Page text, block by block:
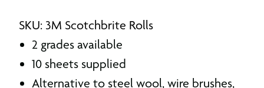
SKU: 3M Scotchbrite Rolls
2 grades available
10 sheets supplied
Alternative to steel wool, wire brushes,